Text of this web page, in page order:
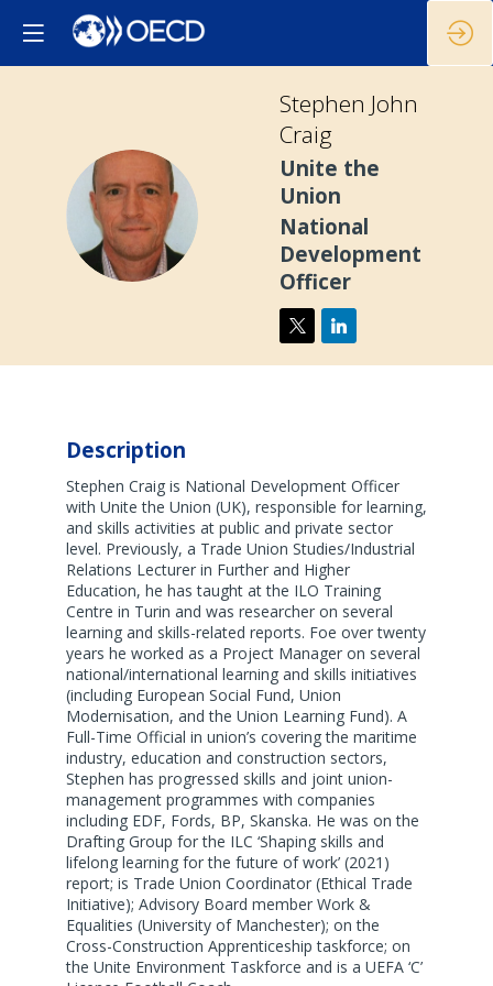
SJC
Stephen John
Craig
Unite the
Union
National
Development
Officer
Description
Stephen Craig is National Development Officer
with Unite the Union (UK), responsible for learning,
and skills activities at public and private sector
level. Previously, a Trade Union Studies/Industrial
Relations Lecturer in Further and Higher
Education, he has taught at the ILO Training
Centre in Turin and was researcher on several
learning and skills-related reports. Foe over twenty
years he worked as a Project Manager on several
national/international learning and skills initiatives
(including European Social Fund, Union
Modernisation, and the Union Learning Fund). A
Full-Time Official in union’s covering the maritime
industry, education and construction sectors,
Stephen has progressed skills and joint union-
management programmes with companies
including EDF, Fords, BP, Skanska. He was on the
Drafting Group for the ILC ‘Shaping skills and
lifelong learning for the future of work’ (2021)
report; is Trade Union Coordinator (Ethical Trade
Initiative); Advisory Board member Work &
Equalities (University of Manchester); on the
Cross-Construction Apprenticeship taskforce; on
the Unite Environment Taskforce and is a UEFA ‘C’